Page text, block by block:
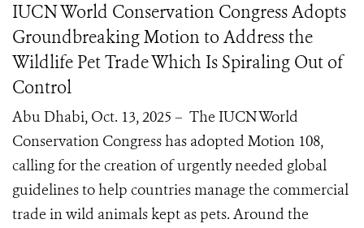
IUCN World Conservation Congress Adopts
Groundbreaking Motion to Address the
Wildlife Pet Trade Which Is Spiraling Out of
Control
Abu Dhabi, Oct. 13, 2025 – The IUCN World
Conservation Congress has adopted Motion 108,
calling for the creation of urgently needed global
guidelines to help countries manage the commercial
trade in wild animals kept as pets. Around the